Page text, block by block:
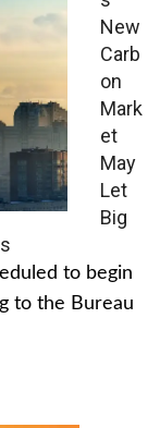
New
Carb
on
Mark
et
May
Let
Big
to begin
to the Bureau